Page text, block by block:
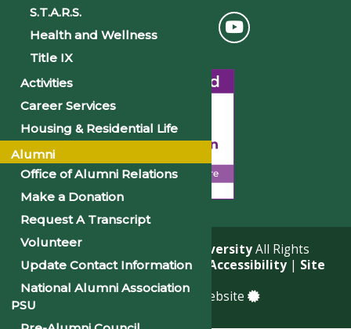
© 2026 Philander Smith UniversityAll Rights
Reserved. |Privacy Policy| Accessibility| Site
Map
aQuadsimiabuilt website
S.T.A.R.S.
Health and Wellness
Title IX
Activities
Career Services
Housing & Residential Life
Alumni
Office of Alumni Relations
Make a Donation
Request A Transcript
Volunteer
Update Contact Information
National Alumni Association
PSU